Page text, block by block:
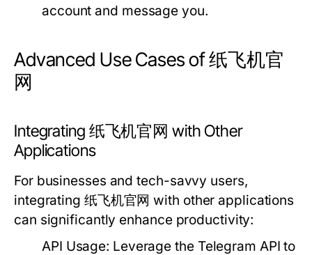
account and message you.
Advanced Use Cases of 纸飞机官
网
Integrating 纸飞机官网 with Other
Applications
For businesses and tech-savvy users,
integrating 纸飞机官网 with other applications
can significantly enhance productivity:
API Usage: Leverage the Telegram API to